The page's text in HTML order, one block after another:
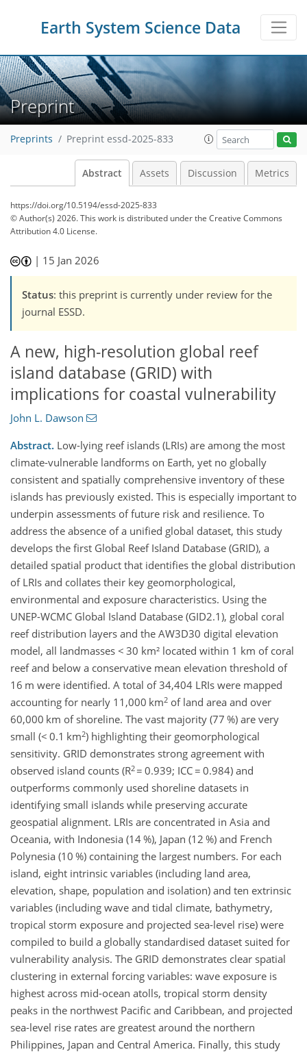
Earth System Science Data
Preprint
Preprints Preprint essd-2025-833
Abstract Assets Discussion Metrics
https://doi.org/10.5194/essd-2025-833
© Author(s) 2026. This work is distributed underthe Creative Commons
Attribution 4.0 License.
| 15 Jan 2026
Status: this preprint is currently under review for the
journal ESSD.
A new, high-resolution global reef
island database (GRID) with
implications for coastal vulnerability
John L. Dawson
Abstract. Low-lying reef islands (LRIs) are among the most
climate-vulnerable landforms on Earth, yet no globally
consistent and spatially comprehensive inventory of these
islands has previously existed. This is especially important to
underpin assessments of future risk and resilience. To
address the absence of a unified global dataset, this study
develops the first Global Reef Island Database (GRID), a
detailed spatial product that identifies the global distribution
of LRIs and collates their key geomorphological,
environmental and exposure characteristics. Using the
UNEP-WCMC Global Island Database (GID2.1), global coral
reef distribution layers and the AW3D30 digital elevation
model, all landmasses < 30 km² located within 1 km of coral
reef and below a conservative mean elevation threshold of
16 m were identified. A total of 34,404 LRIs were mapped
accounting for nearly 11,000 km2 of land area and over
60,000 km of shoreline. The vast majority (77 %) are very
small (< 0.1 km2) highlighting their geomorphological
sensitivity. GRID demonstrates strong agreement with
observed island counts (R2 = 0.939; ICC = 0.984) and
outperforms commonly used shoreline datasets in
identifying small islands while preserving accurate
geospatial alignment. LRIs are concentrated in Asia and
Oceania, with Indonesia (14%), Japan (12 %) and French
Polynesia (10 %) containing the largest numbers. For each
island, eight intrinsic variables (including land area,
elevation, shape, population and isolation) and ten extrinsic
variables (including wave and tidal climate, bathymetry,
tropical storm exposure and projected sea-level rise) were
compiled to build a globally standardised dataset suited for
vulnerability analysis. The GRID demonstrates clear spatial
clustering in external forcing variables: wave exposure is
highest across mid-ocean atolls, tropical storm density
peaks in the northwest Pacific and Caribbean, and projected
sea-level rise rates are greatest around the northern
Philippines, Japan and Central America. Finally, this study